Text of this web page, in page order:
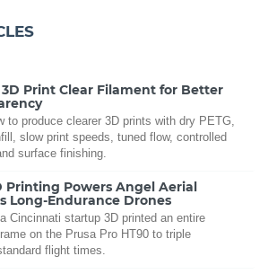
Print Clear Filament for Better
to produce clearer 3D prints with dry PETG,
slow print speeds, tuned flow, controlled
surface finishing.
Printing Powers Angel Aerial
Long-Endurance Drones
Cincinnati startup 3D printed an entire
on the Prusa Pro HT90 to triple
flight times.